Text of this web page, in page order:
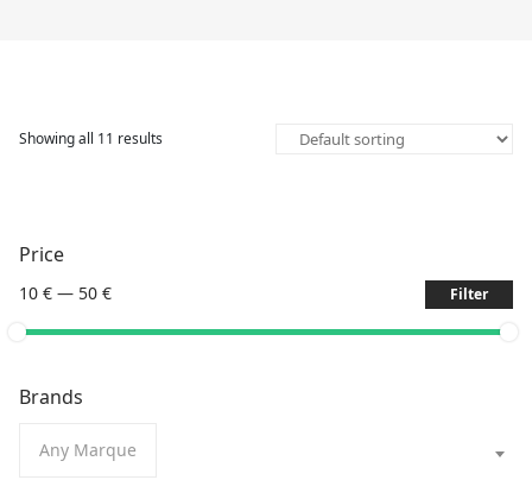
Showing all 11 results
Price
10 € — 50 € Filter
Brands
Any Marque